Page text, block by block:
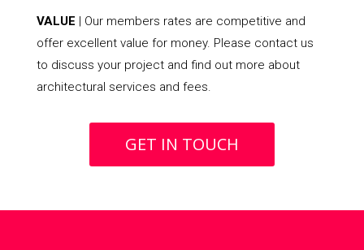
VALUE | Our members rates are competitive and
offer excellent value for money. Please contact us
to discuss your project and find out more about
architectural services and fees.
GET IN TOUCH